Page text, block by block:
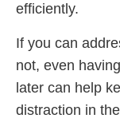
efficiently.
If you can
not, even
later can help
distraction in